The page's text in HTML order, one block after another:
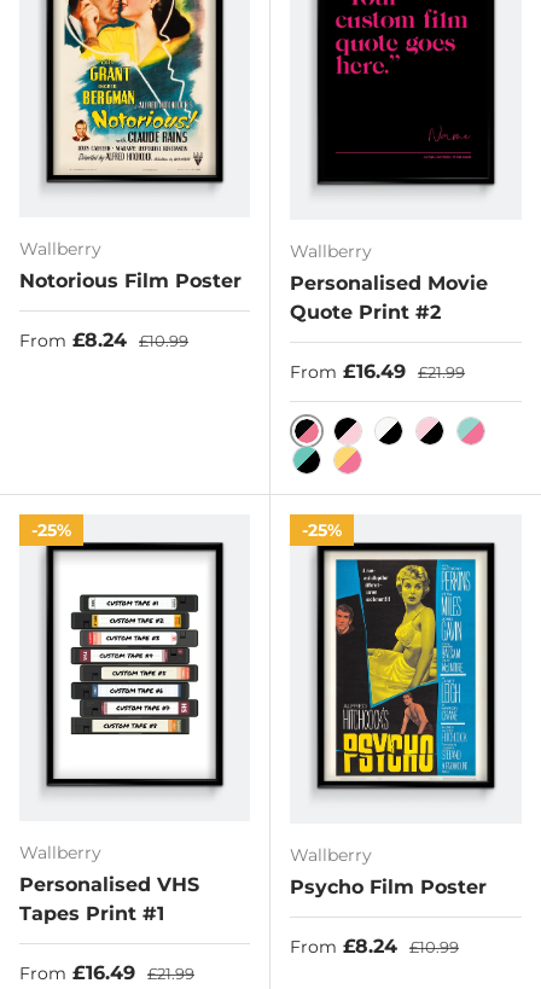
Wallberry
Notorious Film Poster
Sale price
From £8.24 Regular price
£10.99
Wallberry
Personalised Movie
Quote Print #2
Sale price
From £16.49 Regular price
£21.99
Black/Hot Pink
Black/PinkOff-White/Black
Pink/Black
Teal/
Turquoise/Black
Yellow/Pink
25%
Wallberry
Personalised VHS
Tapes Print #1
Sale price
From £16.49 Regular price
£21.99
25%
Wallberry
Psycho Film Poster
Sale price
From £8.24 Regular price
£10.99